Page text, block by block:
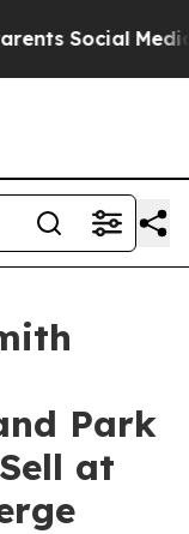
Media
Park
at